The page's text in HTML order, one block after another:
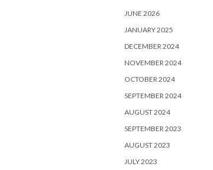
JUNE 2026
JANUARY 2025
DECEMBER 2024
NOVEMBER 2024
OCTOBER 2024
SEPTEMBER 2024
AUGUST 2024
SEPTEMBER 2023
AUGUST 2023
JULY 2023